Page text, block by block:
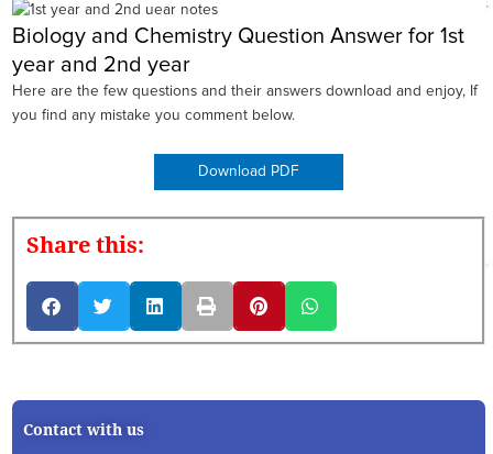
Biology and Chemistry Question Answer for 1st
year and 2nd year
Here are the few questions and their answers download and enjoy, If
you find any mistake you comment below.
Download PDF
Share this:
Contact with us